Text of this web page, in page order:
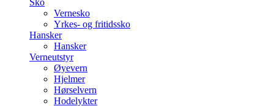
Sko
Vernesko
Yrkes- og fritidssko
Hansker
Hansker
Verneutstyr
Øyevern
Hjelmer
Hørselvern
Hodelykter